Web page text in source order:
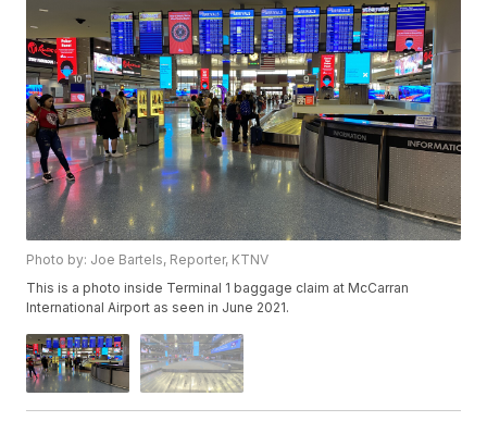
Photo by: Joe Bartels, Reporter, KTNV
This is a photo inside Terminal 1 baggage claim at McCarran
International Airport as seen in June 2021.